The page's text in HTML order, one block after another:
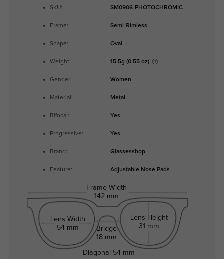
SKU: SM0906-PHOTOCHROMIC
Frame: Semi-Rimless
Shape: Oval
Weight: 15.5g (0.55 oz)
Gender: Women
Material: Metal
Bifocal : Yes
Progressive: Yes
Brand: Glassesshop
Feature: Adjustable Nose Pads
Frame Width
142 mm
Lens Width
54 mm
Bridge
18 mm
Lens Height
31 mm
Diagonal 54 mm